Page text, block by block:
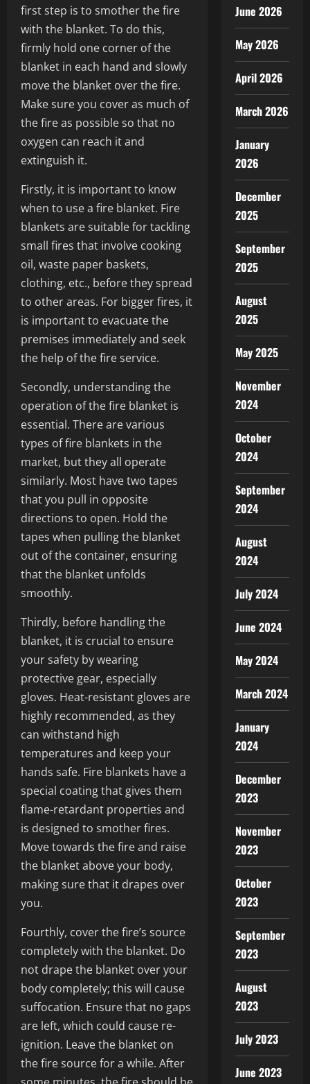
first step is to smother the fire
with the blanket. To do this,
firmly hold one corner of the
blanket in each hand and slowly
move the blanket over the fire.
Make sure you cover as much of
the fire as possible so that no
oxygen can reach it and
extinguish it.
Firstly, it is important to know
when to use a fire blanket. Fire
blankets are suitable for tackling
small fires that involve cooking
oil, waste paper baskets,
clothing, etc., before they spread
to other areas. For bigger fires, it
is important to evacuate the
premises immediately and seek
the help of the fire service.
Secondly, understanding the
operation of the fire blanket is
essential. There are various
types of fire blankets in the
market, but they all operate
similarly. Most have two tapes
that you pull in opposite
directions to open. Hold the
tapes when pulling the blanket
out of the container, ensuring
that the blanket unfolds
smoothly.
Thirdly, before handling the
blanket, it is crucial to ensure
your safety by wearing
protective gear, especially
gloves. Heat-resistant gloves are
highly recommended, as they
can withstand high
temperatures and keep your
hands safe. Fire blankets have a
special coating that gives them
flame-retardant properties and
is designed to smother fires.
Move towards the fire and raise
the blanket above your body,
making sure that it drapes over
you.
Fourthly, cover the fire’s source
completely with the blanket. Do
not drape the blanket over your
body completely; this will cause
suffocation. Ensure that no gaps
are left, which could cause re-
ignition. Leave the blanket on
the fire source for a while. After
June 2026
May 2026
April 2026
March 2026
January
2026
December
2025
September
2025
August
2025
May 2025
November
2024
October
2024
September
2024
August
2024
July 2024
June 2024
May 2024
March 2024
January
2024
December
2023
November
2023
October
2023
September
2023
August
2023
July 2023
June 2023